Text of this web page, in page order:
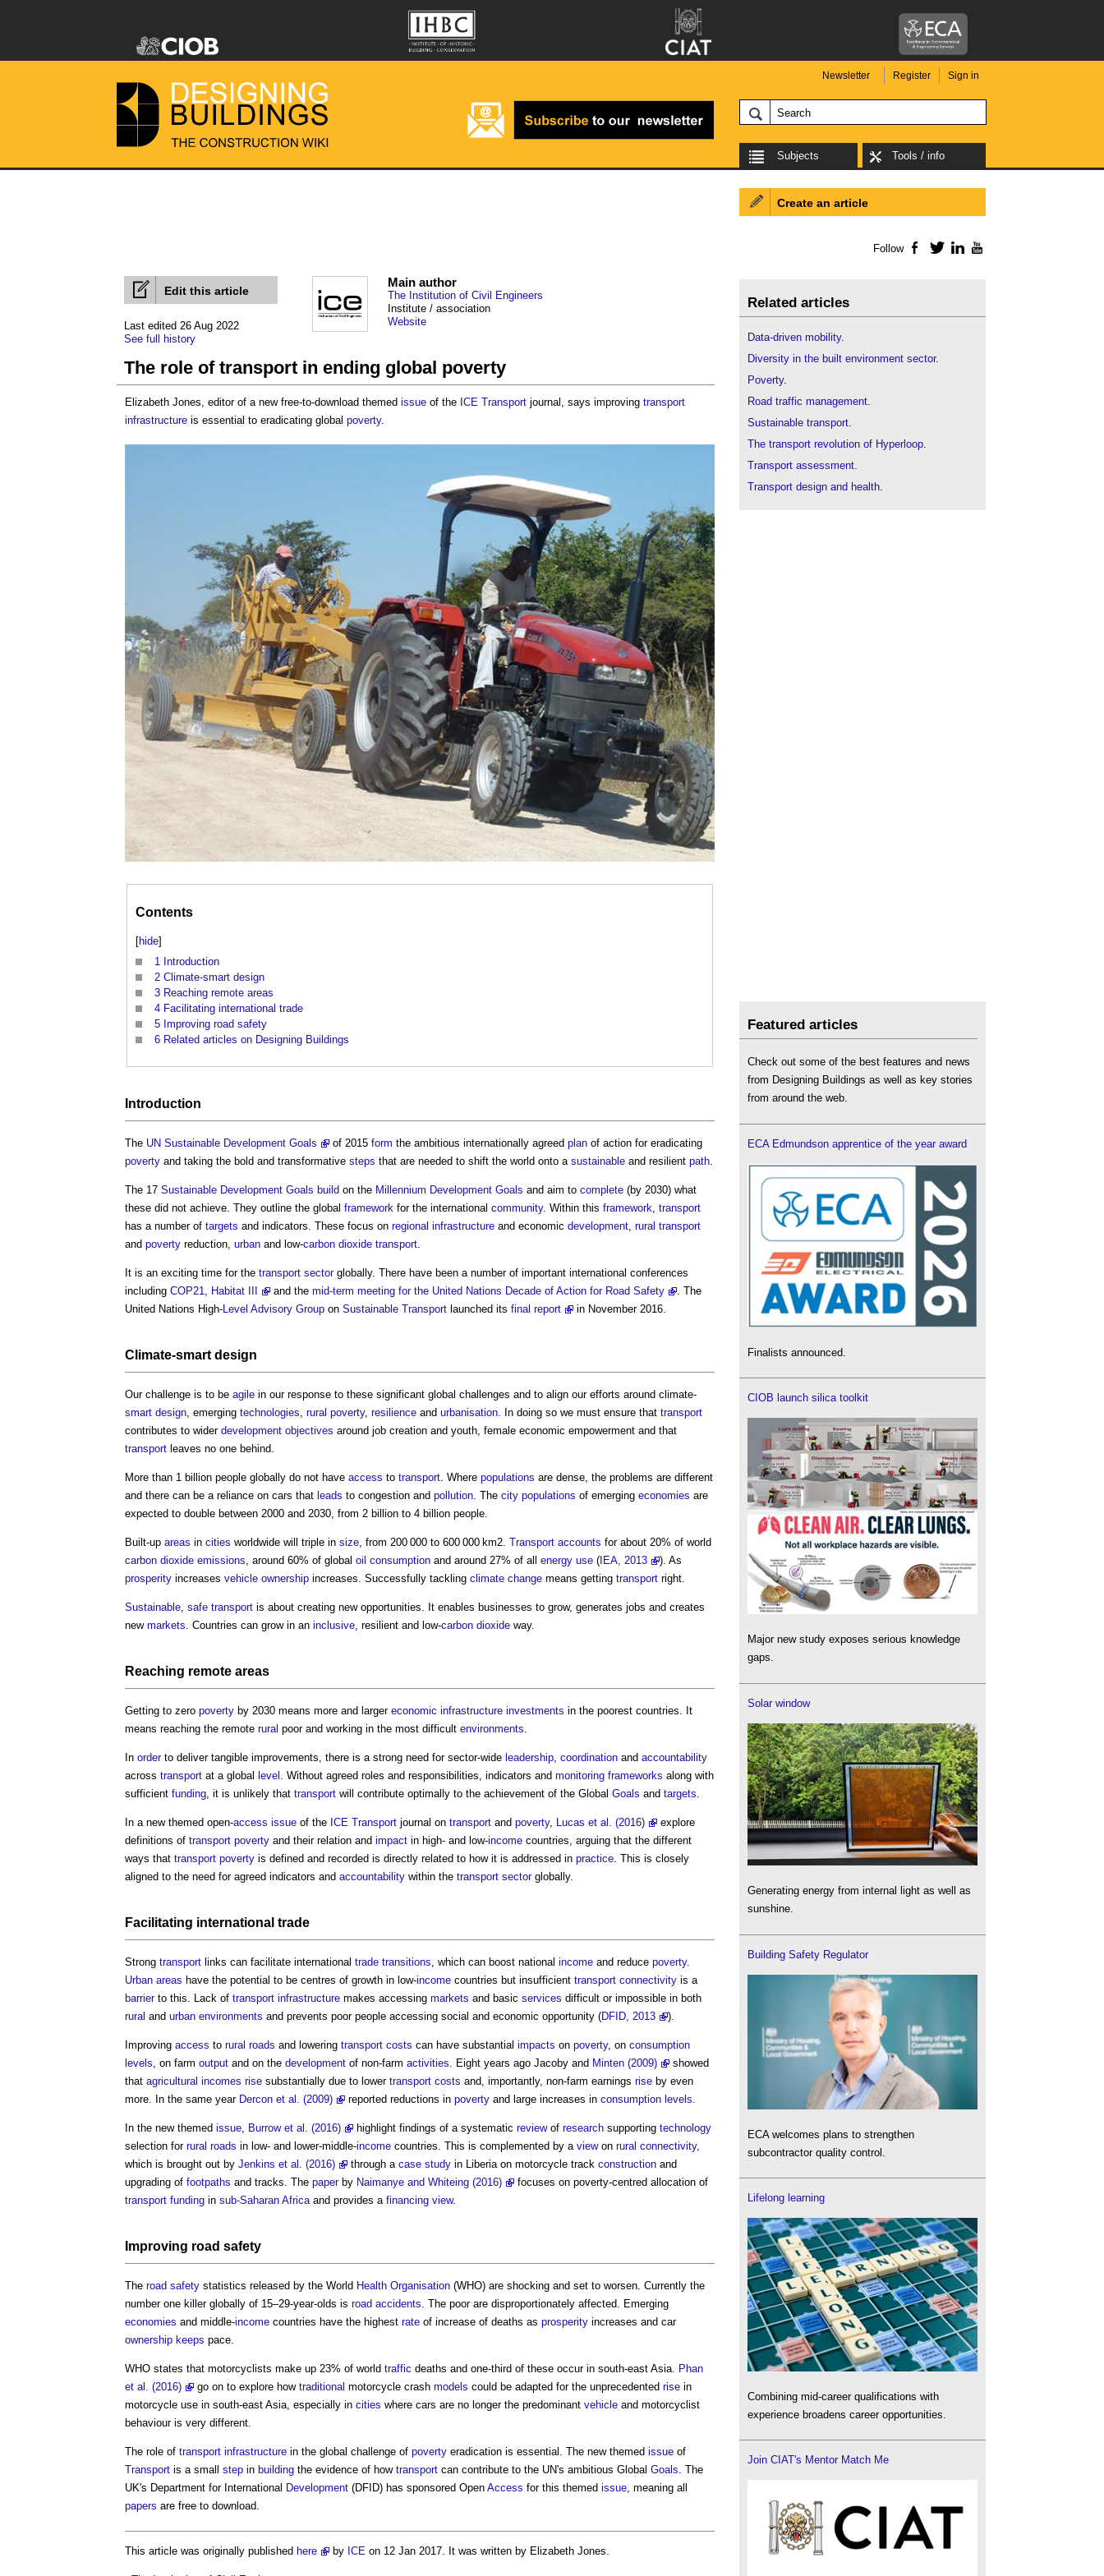
Newsletter Register Sign in
Subjects Tools / info
Edit this article
Last edited 26 Aug 2022
See full history
Main author
The Institution of Civil Engineers
Institute / association
Website
The role of transport in ending global poverty
Elizabeth Jones, editor of a new free-to-download themed issue of the ICE Transport journal, says improving transport
infrastructure is essential to eradicating global poverty.
Contents
[hide]
1 Introduction
2 Climate-smart design
3 Reaching remote areas
4 Facilitating international trade
5 Improving road safety
6 Related articles on Designing Buildings
Introduction
The UN Sustainable Development Goals of 2015 form the ambitious internationally agreed plan of action for eradicating
poverty and taking the bold and transformative steps that are needed to shift the world onto a sustainable and resilient path
The 17 Sustainable Development Goals build on the Millennium Development Goals and aim to complete (by 2030) what
these did not achieve. They outline the global framework for the international community. Within this framework transport
has a number of targets and indicators. These focus on regional infrastructure and economic development rural transport
and poverty reduction, urban and low-carbon dioxide transport
It is an exciting time for the transport sectorglobally. There have been a number of important international conferences
including COP21 Habitat III and the mid-term meeting for the United Nations Decade of Action for Road Safety
. The
United Nations High-Level Advisory Group on Sustainable Transport launched its final report in November 2016.
Climate-smart design
Our challenge is to be agile in our response to these significant global challenges and to align our efforts around climate-
smart design , emerging technologies rural poverty, resilience and urbanisation . In doing so we must ensure that transport
contributes to wider development objectives around job creation and youth, female economic empowerment and that
transport leaves no one behind.
More than 1 billion people globally do not have access to transport . Where populations are dense, the problems are different
and there can be a reliance on cars that leads to congestion and pollution . The city populations of emerging economies are
expected to double between 2000 and 2030, from 2 billion to 4 billion people.
Built-up areas in cities worldwide will triple in size , from 200 000 to 600 000 km2. Transport accounts for about 20% of world
carbon dioxide emissions , around 60% of global oil consumption and around 27% of all energy use (IEA, 2013
). As
prosperity increases vehicle ownership increases. Successfully tackling climate change means getting transport right.
Sustainable safe transport is about creating new opportunities. It enables businesses to grow, generates jobs and creates
new markets . Countries can grow in an inclusive , resilient and low-carbon dioxide way.
Reaching remote areas
Getting to zero poverty by 2030 means more and larger economic infrastructure investments in the poorest countries. It
means reaching the remote rural poor and working in the most difficult environments
In orderto deliver tangible improvements, there is a strong need for sector-wide leadership coordination and accountability
across transport at a global level . Without agreed roles and responsibilities, indicators and monitoring frameworks along with
sufficient funding , it is unlikely that transport will contribute optimally to the achievement of the Global Goals and targets
In a new themed open-access issue of the ICE Transport journal on transport and poverty, Lucas et al. (2016)
explore
definitions of transport poverty and their relation and impact in high- and low-income countries, arguing that the different
ways that transport poverty is defined and recorded is directly related to how it is addressed in practice . This is closely
aligned to the need for agreed indicators and accountability within the transport sectorglobally.
Facilitating international trade
Strong transport links can facilitate international trade transitions , which can boost national income and reduce poverty.
Urban areas have the potential to be centres of growth in low-income countries but insufficient transport connectivity is a
barrierto this. Lack of transport infrastructure makes accessing markets and basic services difficult or impossible in both
rural and urban environments and prevents poor people accessing social and economic opportunity (DFID, 2013 ).
Improving access to rural roads and lowering transport costs can have substantial impacts on poverty, on consumption
levels , on farm output and on the development of non-farm activities . Eight years ago Jacoby and Minten (2009)
showed
that agricultural incomes rise substantially due to lower transport costs and, importantly, non-farm earnings rise by even
more. In the same year Dercon et al. (2009) reported reductions in poverty and large increases in consumption levels
In the new themed issue Burrow et al. (2016) highlight findings of a systematic reviewof research supporting technology
selection for rural roads in low- and lower-middle-income countries. This is complemented by a viewon rural connectivity,
which is brought out by Jenkins et al. (2016) through a case study in Liberia on motorcycle track construction and
upgrading of footpaths and tracks. The paperby Naimanye and Whiteing (2016)
focuses on poverty-centred allocation of
transport funding in sub-Saharan Africa and provides a financing view.
Improving road safety
The road safety statistics released by the World Health Organisation (WHO) are shocking and set to worsen. Currently the
number one killer globally of 15–29-year-olds is road accidents . The poor are disproportionately affected. Emerging
economies and middle-income countries have the highest rate of increase of deaths as prosperity increases and car
ownership keeps pace.
WHO states that motorcyclists make up 23% of world traffic deaths and one-third of these occur in south-east Asia. Phan
et al. (2016)
go on to explore how traditional motorcycle crash models could be adapted for the unprecedented rise in
motorcycle use in south-east Asia, especially in cities where cars are no longer the predominant vehicle and motorcyclist
behaviour is very different.
The role of transport infrastructure in the global challenge of poverty eradication is essential. The new themed issue of
Transport is a small step in building the evidence of how transport can contribute to the UN's ambitious Global Goals . The
UK's Department for International Development (DFID) has sponsored Open Access for this themed issue , meaning all
papers are free to download.
This article was originally published here by ICE on 12 Jan 2017. It was written by Elizabeth Jones.
Create an article
Follow Facebook
TwitterLinkedIn
Related articles
Data-driven mobility.
Diversity in the built environment sector.
Poverty.
Road traffic management.
Sustainable transport.
The transport revolution of Hyperloop.
Transport assessment.
Transport design and health.
Featured articles
Check out some of the best features and news
from Designing Buildings as well as key stories
from around the web.
ECA Edmundson apprentice of the year award
Finalists announced.
CIOB launch silica toolkit
Major new study exposes serious knowledge
gaps.
Solar window
Generating energy from internal light as well as
sunshine.
Building Safety Regulator
ECA welcomes plans to strengthen
subcontractor quality control.
Lifelong learning
Combining mid-career qualifications with
experience broadens career opportunities.
Join CIAT's Mentor Match Me